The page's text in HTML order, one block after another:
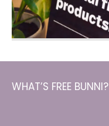
WHAT’S FREE BUNNI?